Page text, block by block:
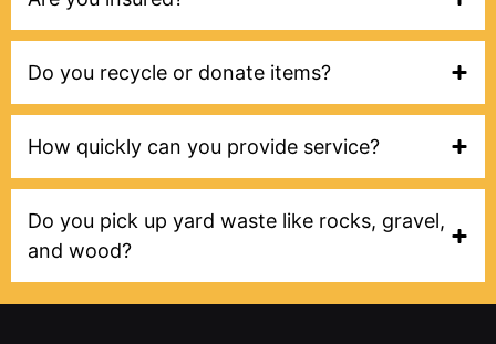
Do you recycle or donate items?
How quickly can you provide service?
Do you pick up yard waste like rocks, gravel,
and wood?